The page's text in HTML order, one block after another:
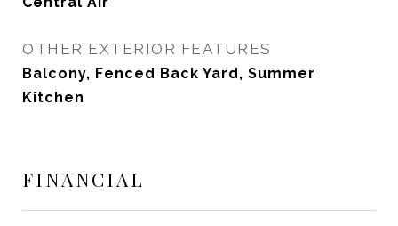
OTHER EXTERIOR FEATURES
Balcony, Fenced Back Yard, Summer
Kitchen
FINANCIAL